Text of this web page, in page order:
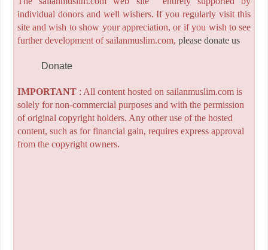
individual donors and well wishers. If you regularly visit this
site and wish to show your appreciation, or if you wish to see
further development of sailanmuslim.com, please donate us
Donate
IMPORTANT: All content hosted on sailanmuslim.com is
solely for non-commercial purposes and with the permission
of original copyright holders. Any other use of the hosted
content, such as for financial gain, requires express approval
from the copyright owners.